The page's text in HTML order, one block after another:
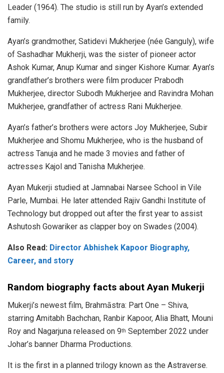
Leader (1964). The studio is still run by Ayan’s extended
family.
Ayan’s grandmother, Satidevi Mukherjee (née Ganguly), wife
of Sashadhar Mukherji, was the sister of pioneer actor
Ashok Kumar, Anup Kumar and singer Kishore Kumar. Ayan’s
grandfather’s brothers were film producer Prabodh
Mukherjee, director Subodh Mukherjee and Ravindra Mohan
Mukherjee, grandfather of actress Rani Mukherjee.
Ayan’s father’s brothers were actors Joy Mukherjee, Subir
Mukherjee and Shomu Mukherjee, who is the husband of
actress Tanuja and he made 3 movies and father of
actresses Kajol and Tanisha Mukherjee.
Ayan Mukerji studied at Jamnabai Narsee School in Vile
Parle, Mumbai. He later attended Rajiv Gandhi Institute of
Technology but dropped out after the first year to assist
Ashutosh Gowariker as clapper boy on Swades (2004).
Also Read: Director Abhishek Kapoor Biography,
Career, and story
Random biography facts about Ayan Mukerji
Mukerji’s newest film, Brahmāstra: Part One – Shiva,
starring Amitabh Bachchan, Ranbir Kapoor, Alia Bhatt, Mouni
Roy and Nagarjuna released on 9th September 2022 under
Johar’s banner Dharma Productions.
It is the first in a planned trilogy known as the Astraverse.